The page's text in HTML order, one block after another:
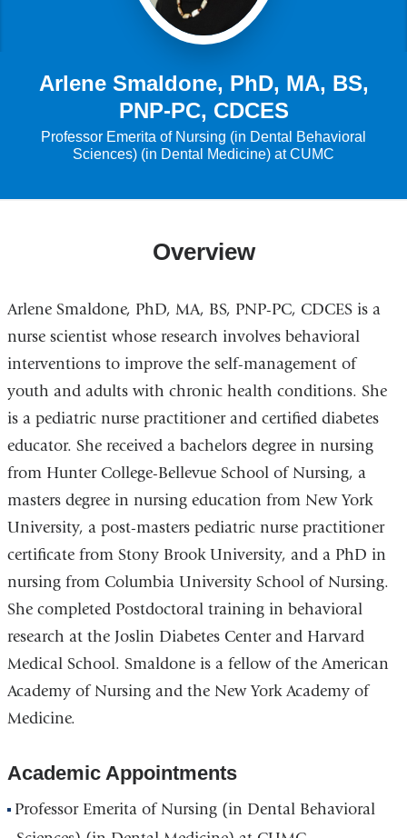
Arlene Smaldone, PhD, MA, BS,
PNP-PC, CDCES
Professor Emerita of Nursing (in Dental Behavioral
Sciences) (in Dental Medicine) at CUMC
Overview
Arlene Smaldone, PhD, MA, BS, PNP-PC, CDCES is a
nurse scientist whose research involves behavioral
interventions to improve the self-management of
youth and adults with chronic health conditions. She
is a pediatric nurse practitioner and certified diabetes
educator. She received a bachelors degree in nursing
from Hunter College-Bellevue School of Nursing, a
masters degree in nursing education from New York
University, a post-masters pediatric nurse practitioner
certificate from Stony Brook University, and a PhD in
nursing from Columbia University School of Nursing.
She completed Postdoctoral training in behavioral
research at the Joslin Diabetes Center and Harvard
Medical School. Smaldone is a fellow of the American
Academy of Nursing and the New York Academy of
Medicine.
Academic Appointments
Professor Emerita of Nursing (in Dental Behavioral